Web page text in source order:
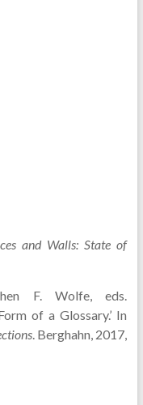
and Walls: State of
F. Wolfe, eds.
of a Glossary.’ In
. Berghahn, 2017,